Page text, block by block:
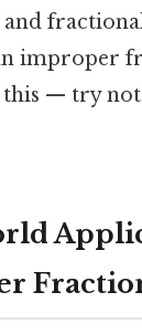
improper
this — try